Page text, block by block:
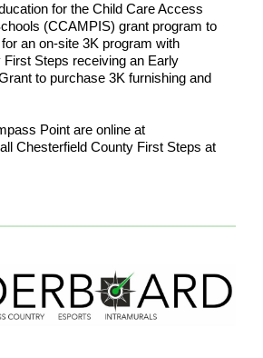
for the Child Care Access
(CCAMPIS) grant program to
an on-site 3K program with
Steps receiving an Early
to purchase 3K furnishing and
Point are online at
Chesterfield County First Steps at